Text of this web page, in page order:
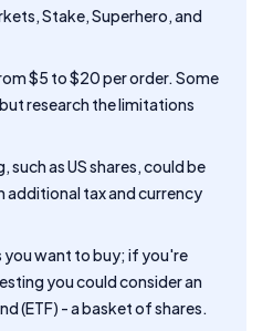
Stake, Superhero, and
$5 to $20 per order. Some
research the limitations
as US shares, could be
additional tax and currency
you want to buy; if you're
you could consider an
(ETF) - a basket of shares.